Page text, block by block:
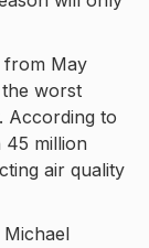
from May
worst
According to
45 million
air quality
Michael